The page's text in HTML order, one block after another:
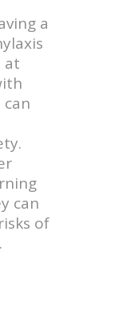
a
at
can
of